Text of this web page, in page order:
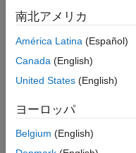
See Also
Real-time clocks
Temperature sensors
Digital compasses
Memory chips
南北アメリカ
América Latina (Español)
Canada (English)
United States (English)
ヨーロッパ
Belgium (English)